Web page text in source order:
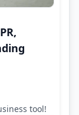
tool!